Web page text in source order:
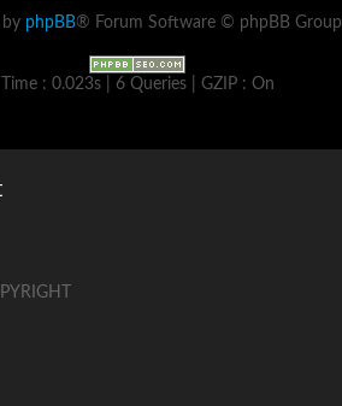
by phpBB® Forum Software © phpBB Group
Time : 0.023s | 6 Queries | GZIP : On